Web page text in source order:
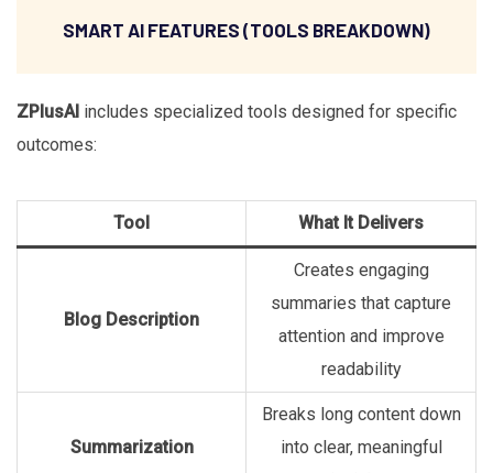
SMART AI FEATURES (TOOLS BREAKDOWN)
ZPlusAI includes specialized tools designed for specific
outcomes:
Tool What It Delivers
Blog Description
Creates engaging
summaries that capture
attention and improve
readability
Summarization
Breaks long content down
into clear, meaningful